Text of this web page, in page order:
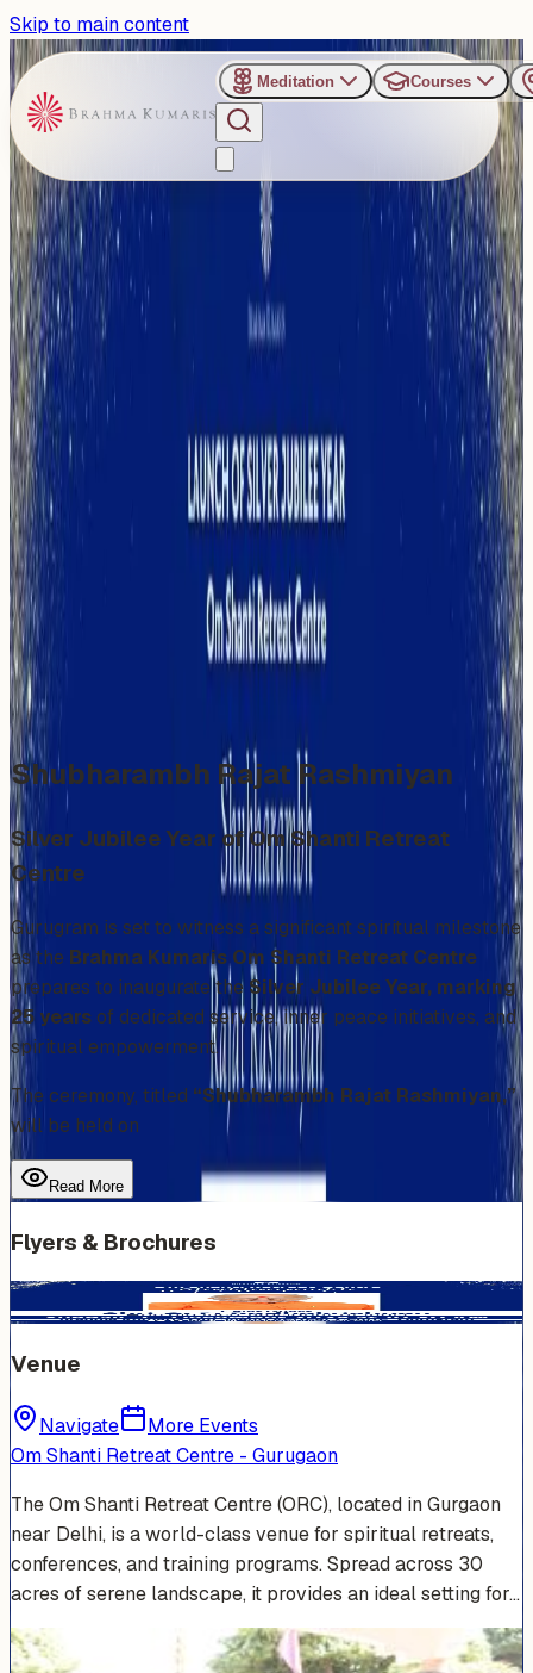
Skip to main content
Meditation Courses
›Om Shanti Retreat Centre - Gurugaon
Past Event
Gurugram to Host Grand
Launch of Silver Jubilee
Year at ORC with Vice-
President C. P.
Radhakrishnan
Sunday, December 7, 2025
Shubharambh Rajat Rashmiyan
Silver Jubilee Year of Om Shanti Retreat
Centre
Gurugram is set to witness a significant spiritual milestone
as the Brahma Kumaris Om Shanti Retreat Centre
prepares to inaugurate the Silver Jubilee Year, marking
25 years of dedicated service, inner peace initiatives, and
spiritual empowerment.
The ceremony, titled “Shubharambh Rajat Rashmiyan,”
will be held on
Read More
Flyers & Brochures
Venue
Navigate
More Events
Om Shanti Retreat Centre - Gurugaon
The Om Shanti Retreat Centre (ORC), located in Gurgaon
near Delhi, is a world-class venue for spiritual retreats,
conferences, and training programs. Spread across 30
acres of serene landscape, it provides an ideal setting for…